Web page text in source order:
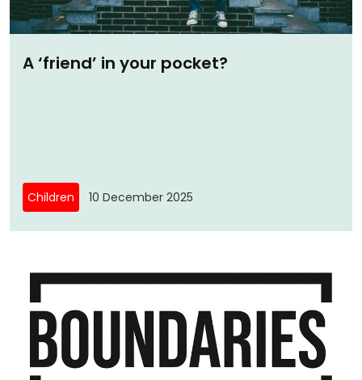
A ‘friend’ in your pocket?
Children 10 December 2025